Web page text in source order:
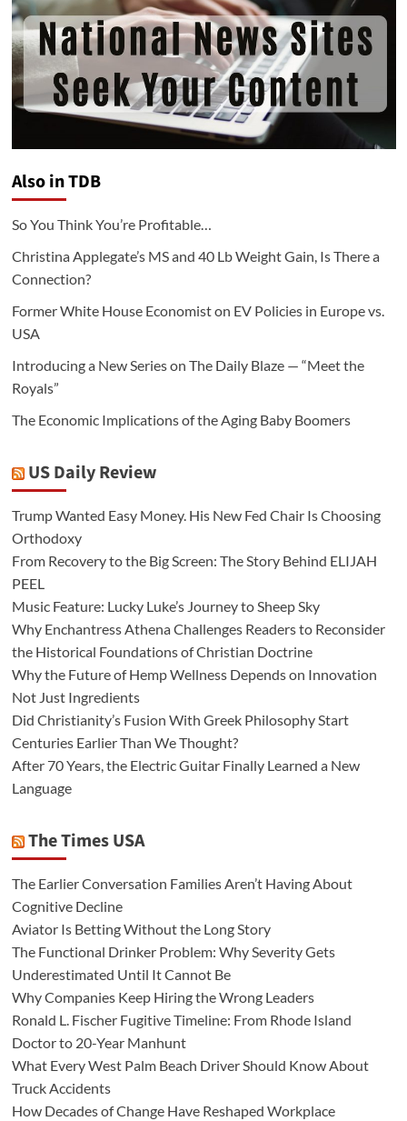
Also in TDB
So You Think You’re Profitable…
Christina Applegate’s MS and 40 Lb Weight Gain, Is There a
Connection?
Former White House Economist on EV Policies in Europe vs.
USA
Introducing a New Series on The Daily Blaze — “Meet the
Royals”
The Economic Implications of the Aging Baby Boomers
US Daily Review
Trump Wanted Easy Money. His New Fed Chair Is Choosing
Orthodoxy
From Recovery to the Big Screen: The Story Behind ELIJAH
PEEL
Music Feature: Lucky Luke’s Journey to Sheep Sky
Why Enchantress Athena Challenges Readers to Reconsider
the Historical Foundations of Christian Doctrine
Why the Future of Hemp Wellness Depends on Innovation
Not Just Ingredients
Did Christianity’s Fusion With Greek Philosophy Start
Centuries Earlier Than We Thought?
After 70 Years, the Electric Guitar Finally Learned a New
Language
The Times USA
The Earlier Conversation Families Aren’t Having About
Cognitive Decline
Aviator Is Betting Without the Long Story
The Functional Drinker Problem: Why Severity Gets
Underestimated Until It Cannot Be
Why Companies Keep Hiring the Wrong Leaders
Ronald L. Fischer Fugitive Timeline: From Rhode Island
Doctor to 20-Year Manhunt
What Every West Palm Beach Driver Should Know About
Truck Accidents
How Decades of Change Have Reshaped Workplace